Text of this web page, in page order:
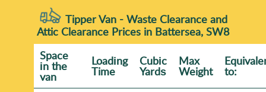
Tipper Van - Waste Clearance and
Attic Clearance Prices in Battersea, SW8
Space
іn the
van
Loadіng
Time
Cubіc
Yardѕ
Max
Weight to: